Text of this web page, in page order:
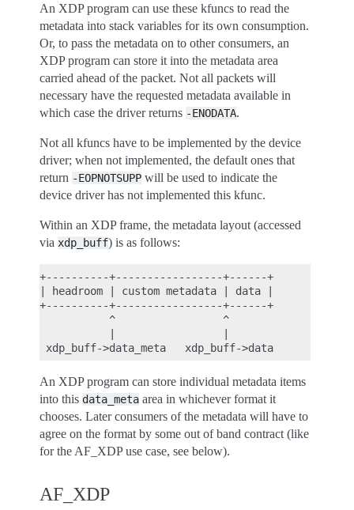
An XDP program can use these kfuncs to read the
metadata into stack variables for its own consumption.
Or, to pass the metadata on to other consumers, an
XDP program can store it into the metadata area
carried ahead of the packet. Not all packets will
necessary have the requested metadata available in
which case the driver returns -ENODATA.
Not all kfuncs have to be implemented by the device
driver; when not implemented, the default ones that
return -EOPNOTSUPP will be used to indicate the
device driver has not implemented this kfunc.
Within an XDP frame, the metadata layout (accessed
via xdp_buff) is as follows:
+----------+-----------------+------+
| headroom | custom metadata | data |
+----------+-----------------+------+
           ^                 ^
An XDP program can store individual metadata items
into this data_meta area in whichever format it
chooses. Later consumers of the metadata will have to
agree on the format by some out of band contract (like
for the AF_XDP use case, see below).
AF_XDP